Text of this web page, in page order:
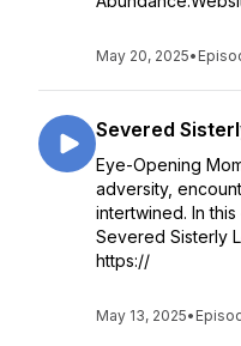
May 20, 2025•
Severed
Eye-Opening
adversity,
intertwined. In
Severed Sisterly
https://
May 13, 2025•